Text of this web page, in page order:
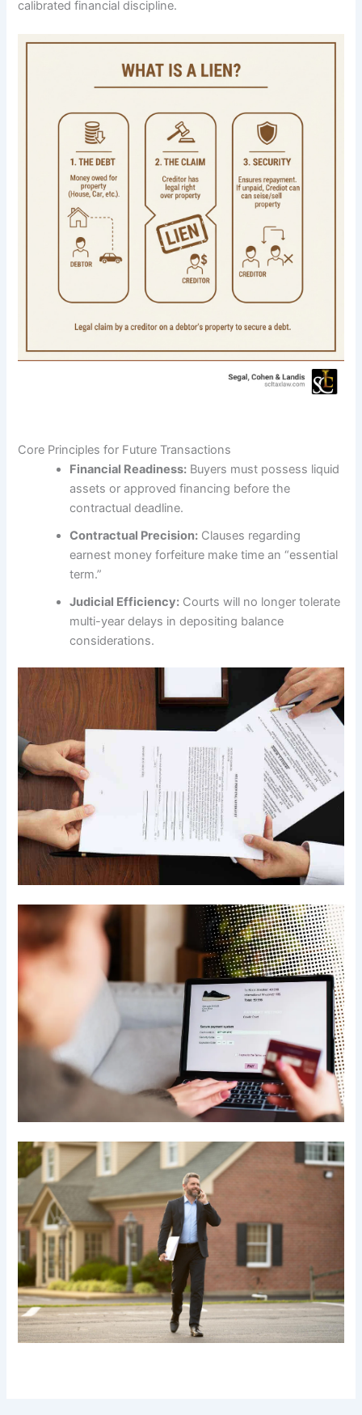
calibrated financial discipline.
Core Principles for Future Transactions
Financial Readiness: Buyers must possess liquid
assets or approved financing before the
contractual deadline.
Contractual Precision: Clauses regarding
earnest money forfeiture make time an “essential
term.”
Judicial Efficiency: Courts will no longer tolerate
multi-year delays in depositing balance
considerations.